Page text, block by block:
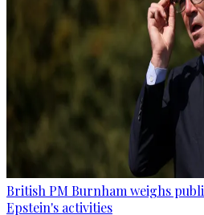
British PM Burnham weighs
Epstein's activities